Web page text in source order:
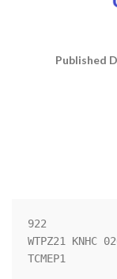
Published
922
WTPZ21 KNHC
TCMEP1